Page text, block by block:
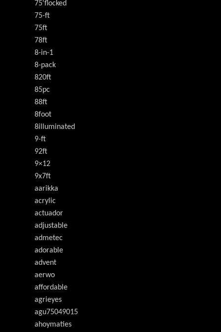
75'flocked
75-ft
75ft
78ft
8-in-1
8-pack
820ft
85pc
88ft
8foot
8illuminated
9-ft
92ft
9×12
9x7ft
aarikka
acrylic
actuador
adjustable
admetec
adorable
advent
aerwo
affordable
agrieyes
agu75049015
ahoymaties